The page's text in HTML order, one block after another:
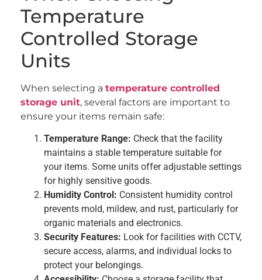
Temperature
Controlled Storage
Units
When selecting a temperature controlled
storage unit, several factors are important to
ensure your items remain safe:
Temperature Range: Check that the facility
maintains a stable temperature suitable for
your items. Some units offer adjustable settings
for highly sensitive goods.
Humidity Control: Consistent humidity control
prevents mold, mildew, and rust, particularly for
organic materials and electronics.
Security Features: Look for facilities with CCTV,
secure access, alarms, and individual locks to
protect your belongings.